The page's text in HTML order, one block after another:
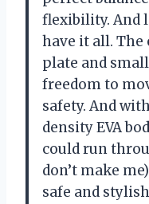
flexibility. And
have it all. The
plate and
freedom to
safety. And
density EVA
could run
don’t make
safe and